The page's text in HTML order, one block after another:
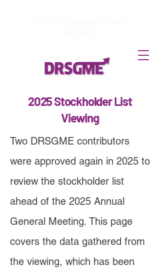
2025 Stockholder List
Viewing
Two DRSGME contributors
were approved again in 2025 to
review the stockholder list
ahead of the 2025 Annual
General Meeting. This page
covers the data gathered from
the viewing, which has been